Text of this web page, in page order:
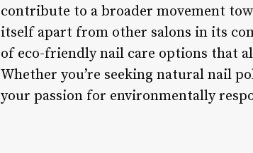
contribute to a broader movement
itself apart from other salons in its
of eco-friendly nail care options that
Whether you’re seeking natural nail
your passion for environmentally